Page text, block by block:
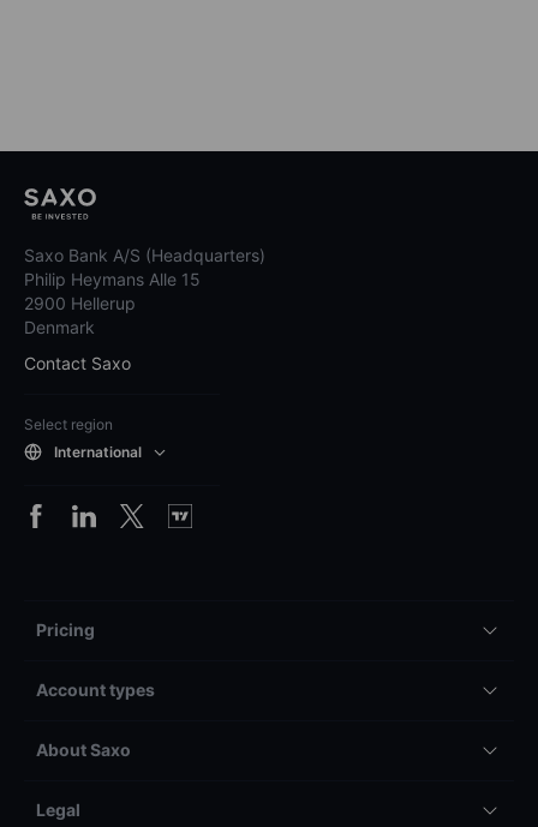
Saxo Bank A/S (Headquarters)
Philip Heymans Alle 15
2900 Hellerup
Denmark
Contact Saxo
Select region
International
Pricing
Account types
About Saxo
Legal